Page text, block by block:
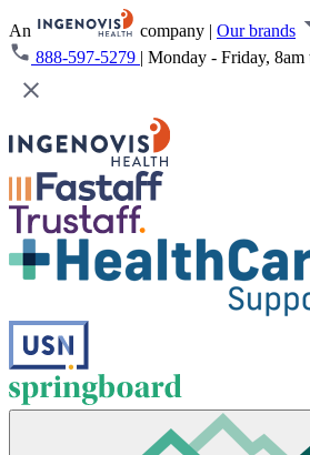
An company | Our brands
888-597-5279 | Monday - Friday, 8am